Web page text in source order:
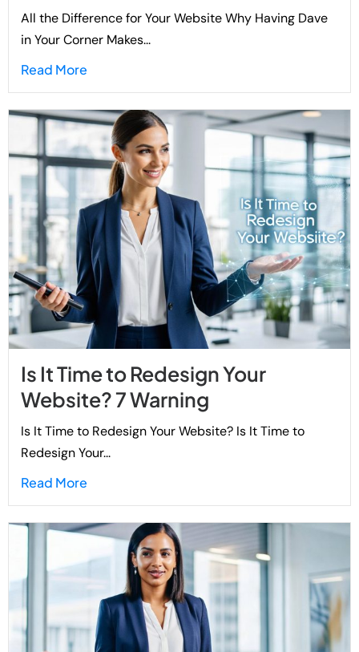
All the Difference for Your Website Why Having Dave
in Your Corner Makes...
Read More
Is It Time to Redesign Your
Website? 7 Warning
Is It Time to Redesign Your Website? Is It Time to
Redesign Your...
Read More